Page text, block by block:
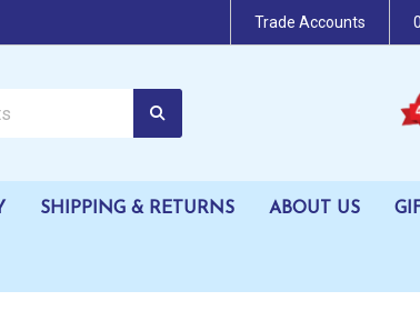
Trade Accounts
SHIPPING & RETURNS ABOUT US